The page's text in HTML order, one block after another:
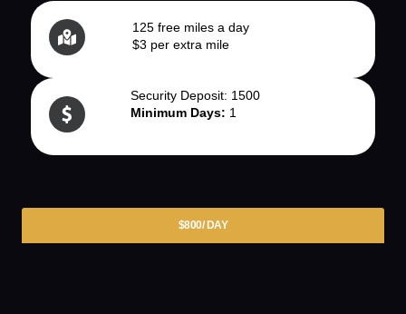
125 free miles a day
$3 per extra mile
Security Deposit: 1500
Minimum Days: 1
$800/ DAY